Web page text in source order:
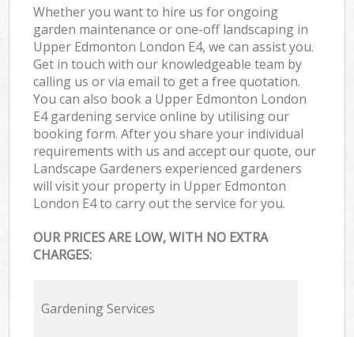
Whether you want to hire us for ongoing
garden maintenance or one-off landscaping in
Upper Edmonton London E4, we can assist you.
Get in touch with our knowledgeable team by
calling us or via email to get a free quotation.
You can also book a Upper Edmonton London
E4 gardening service online by utilising our
booking form. After you share your individual
requirements with us and accept our quote, our
Landscape Gardeners experienced gardeners
will visit your property in Upper Edmonton
London E4 to carry out the service for you.
OUR PRICES ARE LOW, WITH NO EXTRA
CHARGES:
Gardening Services